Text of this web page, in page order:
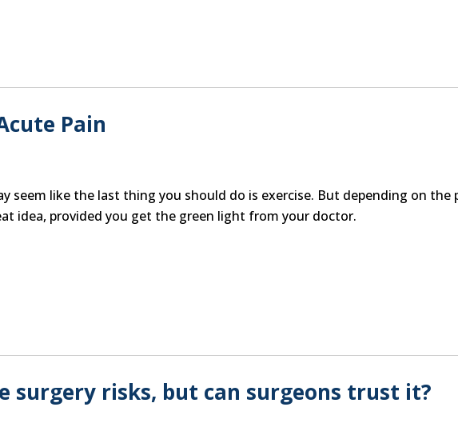
Pain
seem like the last thing you should do is exercise. But depending on the
idea, provided you get the green light from your doctor.
surgery risks, but can surgeons trust it?